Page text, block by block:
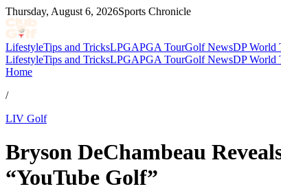
Thursday, August 6, 2026Sports Chronicle
LifestyleTips and TricksLPGAPGA TourGolf NewsDP World
LifestyleTips and TricksLPGAPGA TourGolf NewsDP World
Home
/
LIV Golf
Bryson DeChambeau
“YouTube Golf”